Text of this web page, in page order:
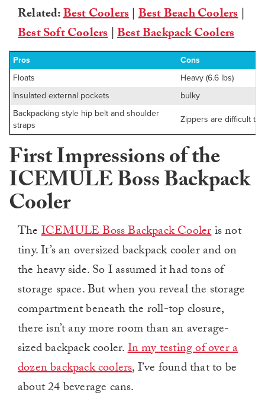
Related:Best Coolers|Best Beach Coolers|
Best Soft Coolers|Best Backpack Coolers
Pros
Cons
Floats
Heavy (6.6 lbs)
Insulated external pockets
bulky
Backpacking style hip belt and shoulder
straps
Zippers are difficult to
First Impressions of the
ICEMULE Boss Backpack
Cooler
TheICEMULE Boss Backpack Cooleris not
tiny. It’s an oversized backpack cooler and on
the heavy side. So I assumed it had tons of
storage space. But when you reveal the storage
compartment beneath the roll-top closure,
there isn’t any more room than an average-
sized backpack cooler.In my testing of over a
dozen backpack coolers, I’ve found that to be
about 24 beverage cans.